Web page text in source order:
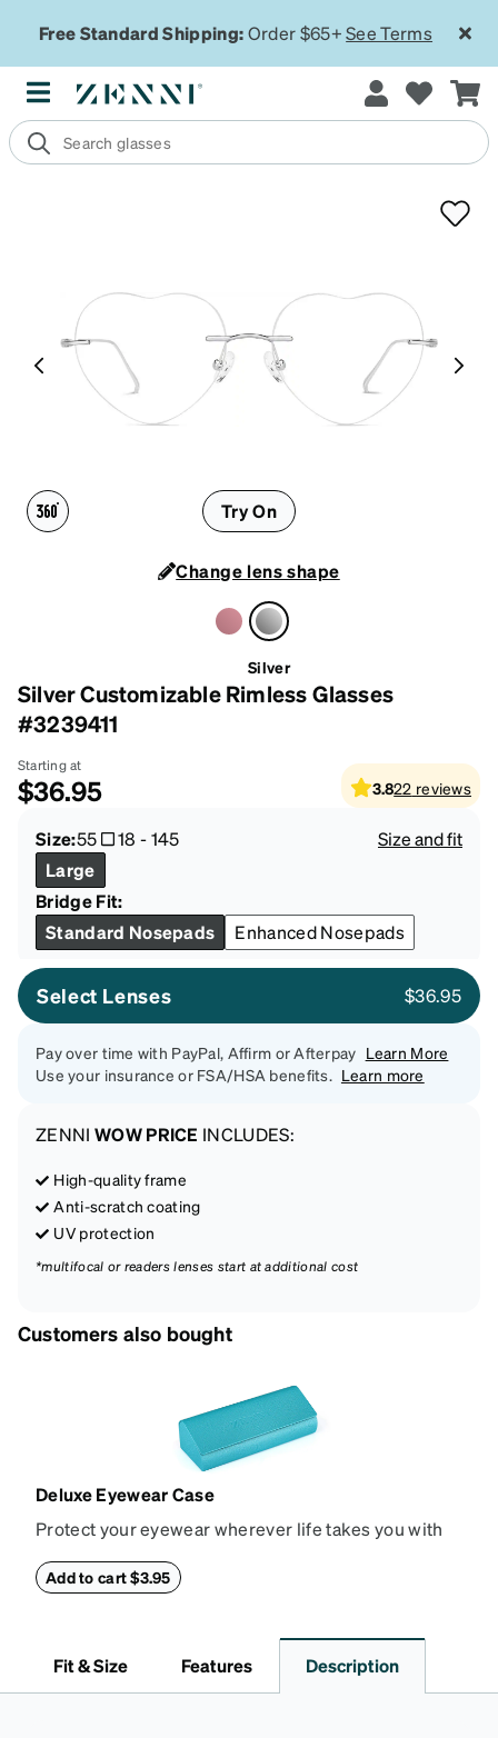
Free Standard Shipping:Order $65+See Terms
Try On
Change lens shape
Silver
Silver Customizable Rimless Glasses
#3239411
Starting at
$36.95 3.822 reviews
Size:55 18 -145
Size and fit
Large
Bridge Fit:
Standard Nosepads
Enhanced Nosepads
Select Lenses $36.95
Pay over time with PayPal, Affirm or Afterpay Learn More
Use your insurance or FSA/HSA benefits. Learn more
ZENNI WOW PRICE INCLUDES:
High-quality frame
Anti-scratch coating
UV protection
*multifocal or readers lenses start at additional cost
Customers also bought
Deluxe Eyewear Case
Protect your eyewear wherever life takes you with
withstand bumps and drops, while the plush interior
Add to cart $3.95
Fit & Size Features Description